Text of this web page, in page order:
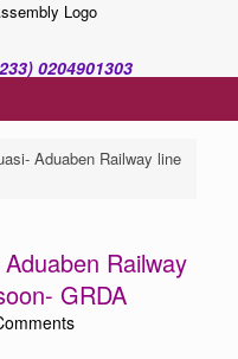
0204901303
Aduaben Railway line
Railway
GRDA